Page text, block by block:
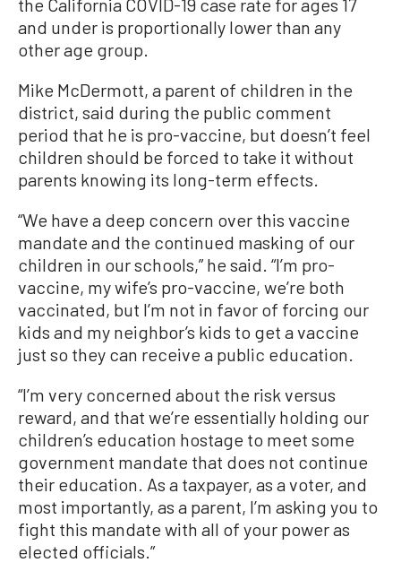
the California COVID-19 case rate for ages 17
and under is proportionally lower than any
other age group.
Mike McDermott, a parent of children in the
district, said during the public comment
period that he is pro-vaccine, but doesn’t feel
children should be forced to take it without
parents knowing its long-term effects.
“We have a deep concern over this vaccine
mandate and the continued masking of our
children in our schools,” he said. “I’m pro-
vaccine, my wife’s pro-vaccine, we’re both
vaccinated, but I’m not in favor of forcing our
kids and my neighbor’s kids to get a vaccine
just so they can receive a public education.
“I’m very concerned about the risk versus
reward, and that we’re essentially holding our
children’s education hostage to meet some
government mandate that does not continue
their education. As a taxpayer, as a voter, and
most importantly, as a parent, I’m asking you to
fight this mandate with all of your power as
elected officials.”